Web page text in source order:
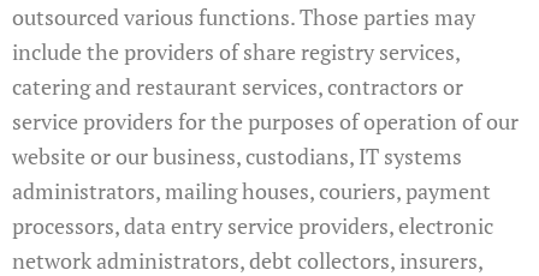
outsourced various functions. Those parties may
include the providers of share registry services,
catering and restaurant services, contractors or
service providers for the purposes of operation of our
website or our business, custodians, IT systems
administrators, mailing houses, couriers, payment
processors, data entry service providers, electronic
network administrators, debt collectors, insurers,